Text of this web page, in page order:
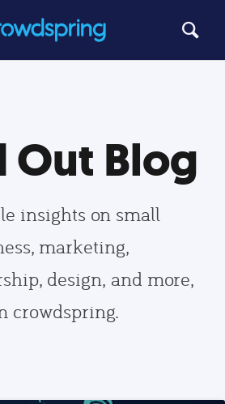
Out Blog
insights on small
marketing,
design, and more,
crowdspring.